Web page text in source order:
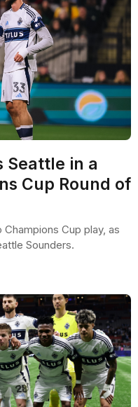
Seattle in a
Cup Round of
Cup play, as
Sounders.